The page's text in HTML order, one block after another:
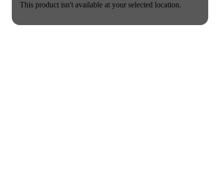
This product isn't available at your selected location.